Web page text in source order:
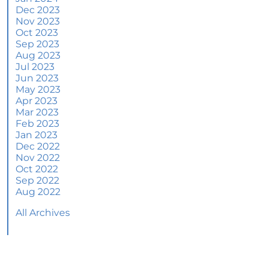
June 2024 Newsletter
How an Agent Helps Market Your House
How Do Climate Risks Affect Your Next
Home?
Questions You May Have About Selling Your
House
Worried About Home Maintenance Costs?
Consider This
What’s Next for Home Prices and Mortgage
Rates?
The Number of Homes for Sale Is Increasing
Homeward Bound Newsletter May 2024
Thinking of Selling? Look for an Agent with
Dec 2023
Nov 2023
Oct 2023
Sep 2023
Aug 2023
Jul 2023
Jun 2023
May 2023
Apr 2023
Mar 2023
Feb 2023
Jan 2023
Dec 2022
Nov 2022
Oct 2022
Sep 2022
Aug 2022
All Archives